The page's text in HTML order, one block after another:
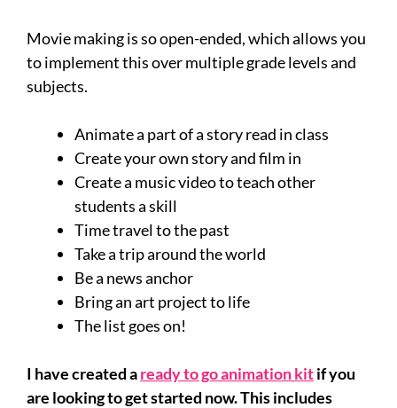
Movie making is so open-ended, which allows you
to implement this over multiple grade levels and
subjects.
Animate a part of a story read in class
Create your own story and film in
Create a music video to teach other
students a skill
Time travel to the past
Take a trip around the world
Be a news anchor
Bring an art project to life
The list goes on!
I have created aready to go animation kitif you
are looking to get started now. This includes